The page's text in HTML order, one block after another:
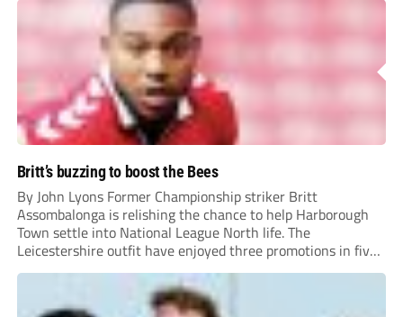
Britt’s buzzing to boost the Bees
By John Lyons Former Championship striker Britt
Assombalonga is relishing the chance to help Harborough
Town settle into National League North life. The
Leicestershire outfit have enjoyed three promotions in five
years to reach Step 2 for the first time. Capturing former
Nottingham Forest and Middlesbrough forward
Assombalonga is a...